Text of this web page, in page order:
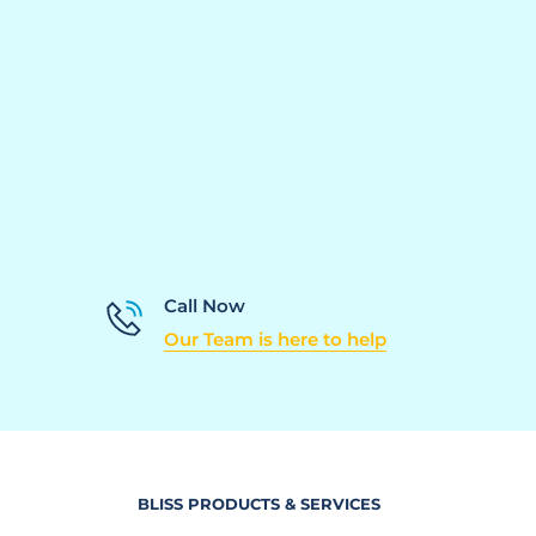
Call Now
Our Team is here to help
BLISS PRODUCTS & SERVICES